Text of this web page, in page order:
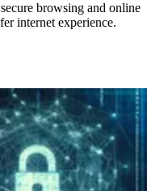
browsing and online
internet experience.